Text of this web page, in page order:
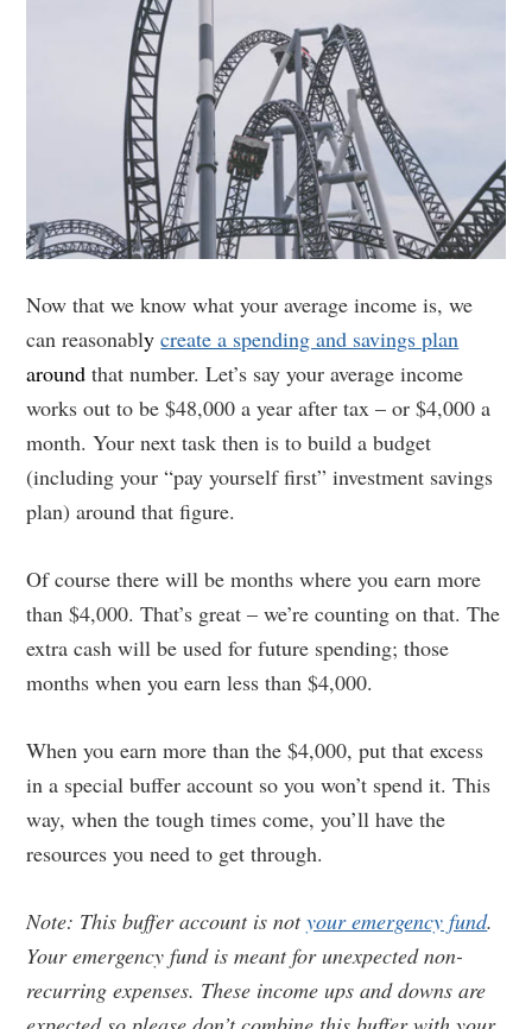
Now that we know what your average income is, we
can reasonablycreate a spending and savings plan
aroundthat number. Let’s say your average income
works out to be $48,000 a year after tax – or $4,000 a
month. Your next task then is to build a budget
(including your “pay yourself first” investment savings
plan) around that figure.
Of course there will be months where you earn more
than $4,000. That’s great – we’re counting on that. The
extra cash will be used for future spending; those
months when you earn less than $4,000.
When you earn more than the $4,000, put that excess
in a special buffer account so you won’t spend it. This
way, when the tough times come, you’ll have the
resources you need to get through.
Note: This buffer account is notyour emergency fund.
Your emergency fund is meant for unexpected non-
recurring expenses. These income ups and downs are